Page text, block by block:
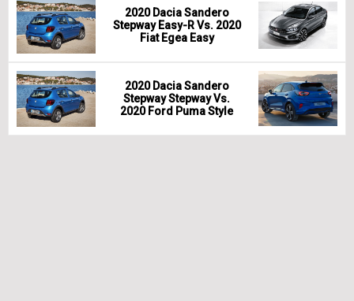
2020 Dacia Sandero
Stepway Easy-R Vs. 2020
Fiat Egea Easy
2020 Dacia Sandero
Stepway Stepway Vs.
2020 Ford Puma Style